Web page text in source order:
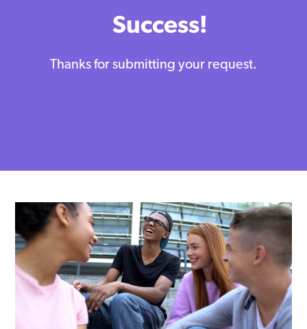
Success!
Thanks for submitting your request.